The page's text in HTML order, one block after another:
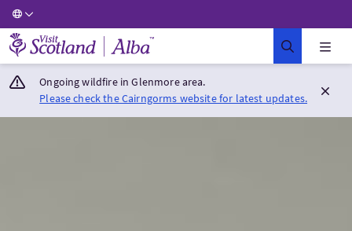
Visit Scotland Home
Ongoing wildfire in Glenmore area.
Please check the Cairngorms website for latest updates.